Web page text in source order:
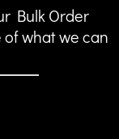
Bulk Order
what we can